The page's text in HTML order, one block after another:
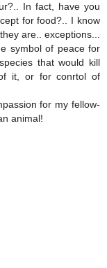
In fact, have you
for food?.. I know
are.. exceptions...
symbol of peace for
that would kill
it, or for conrtol of
for my fellow-
animal!